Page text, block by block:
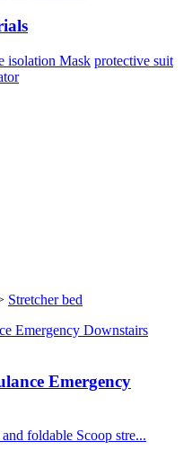
isolation Mask protective suit
Stretcher bed
Emergency